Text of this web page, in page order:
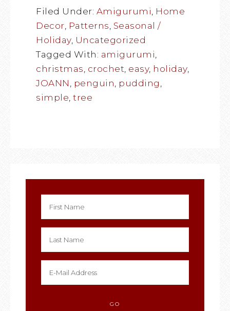
Filed Under: Amigurumi, Home
Decor, Patterns, Seasonal /
Holiday, Uncategorized
Tagged With: amigurumi,
christmas, crochet, easy, holiday,
JOANN , penguin, pudding ,
simple, tree